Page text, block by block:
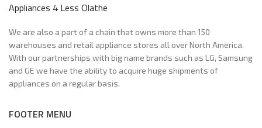
Appliances 4 Less Olathe
We are also a part of a chain that owns more than 150
warehouses and retail appliance stores all over North America.
With our partnerships with big name brands such as LG, Samsung
and GE we have the ability to acquire huge shipments of
appliances on a regular basis.
FOOTER MENU